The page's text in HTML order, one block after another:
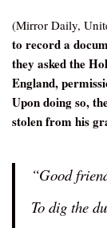
(Mirror Daily,
to record a
they asked the
England,
Upon doing so,
stolen from his
“Good
To dig the